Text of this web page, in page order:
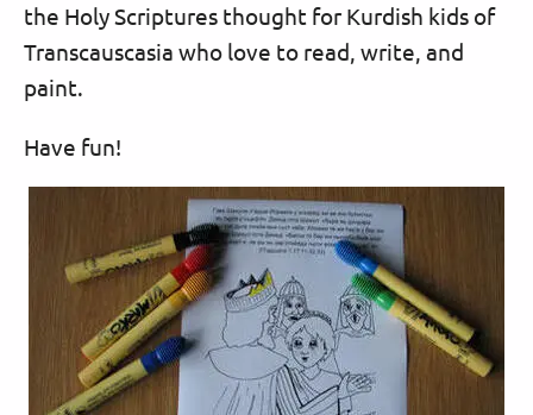
the Holy Scriptures thought for Kurdish kids of
Transcauscasia who love to read, write, and
paint.
Have fun!